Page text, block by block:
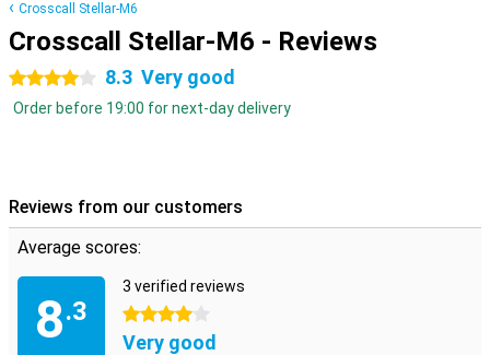
Crosscall Stellar-M6
Crosscall Stellar-M6 - Reviews
4 stars 8.3 Very good
Order before 19:00 for next-day delivery
Reviews from our customers
Average scores:
8.3
3 verified reviews
4 stars
Very good